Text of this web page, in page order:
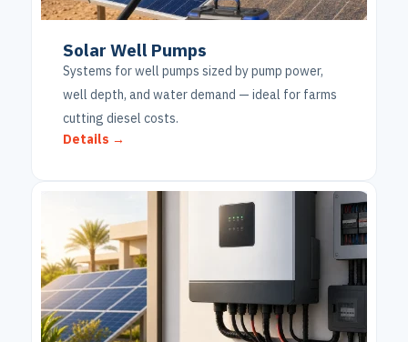
Solar Well Pumps
Systems for well pumps sized by pump power,
well depth, and water demand — ideal for farms
cutting diesel costs.
Details →